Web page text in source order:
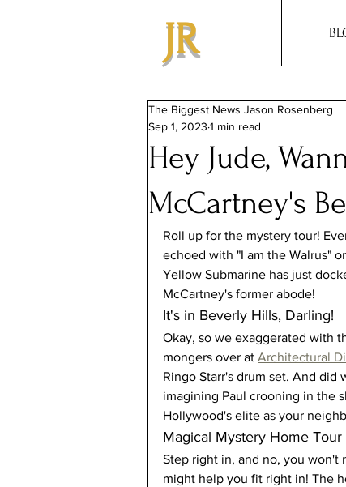
JR
Hey Jude,
McCartney's
The Biggest News Jason Rosenberg
Sep 1, 2023 1 min read
Roll up for the mystery tour!
echoed with "I am the Walrus"
Yellow Submarine has just
McCartney's former abode!
It's in Beverly Hills, Darling!
Okay, so we exaggerated with
mongers over at Architectural
Ringo Starr's drum set. And did
imagining Paul crooning in the
Hollywood's elite as your
Magical Mystery Home Tour
Step right in, and no, you won't
might help you fit right in! The